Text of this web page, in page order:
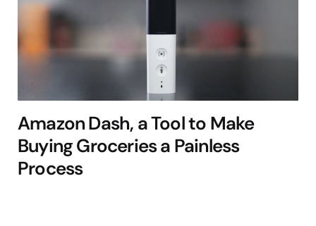
Amazon Dash, a Tool to Make
Buying Groceries a Painless
Process